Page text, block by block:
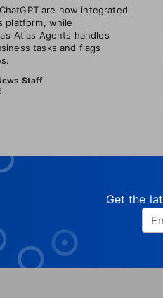
are now integrated
platform, while
Atlas Agents handles
tasks and flags
Staff
Get the